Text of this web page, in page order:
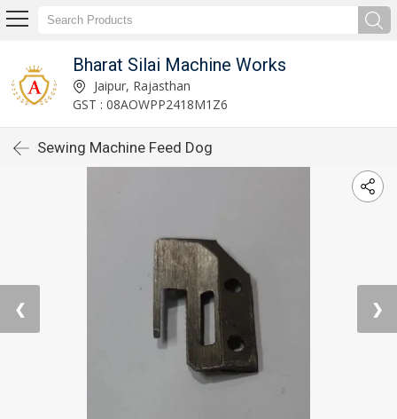
Bharat Silai Machine Works
Jaipur, Rajasthan
GST : 08AOWPP2418M1Z6
Sewing Machine Feed Dog
❮ ❯